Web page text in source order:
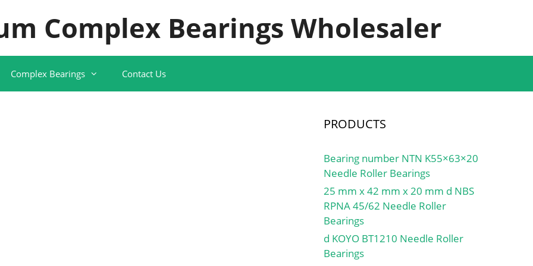
Complex Bearings Wholesaler
Complex Bearings Contact Us
PRODUCTS
Bearing number NTN K55×63×20
Needle Roller Bearings
25 mm x 42 mm x 20 mm d NBS
RPNA 45/62 Needle Roller
Bearings
d KOYO BT1210 Needle Roller
Bearings